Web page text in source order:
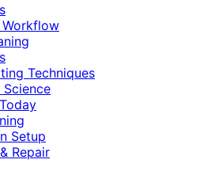
Techniques
Science
Setup
Repair